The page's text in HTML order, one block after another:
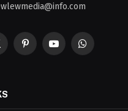
PinterestYouTubeWhatsApp